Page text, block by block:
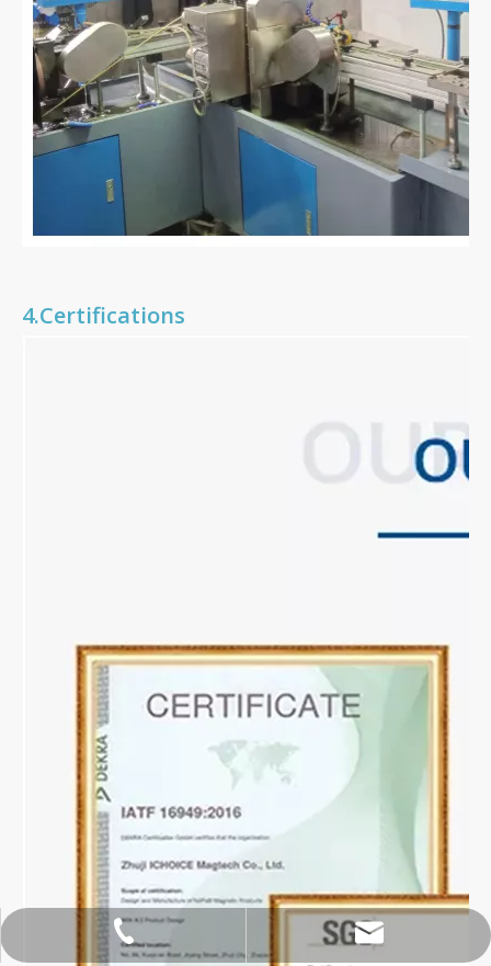
4.Certifications
hoipangzhang@gmail.com